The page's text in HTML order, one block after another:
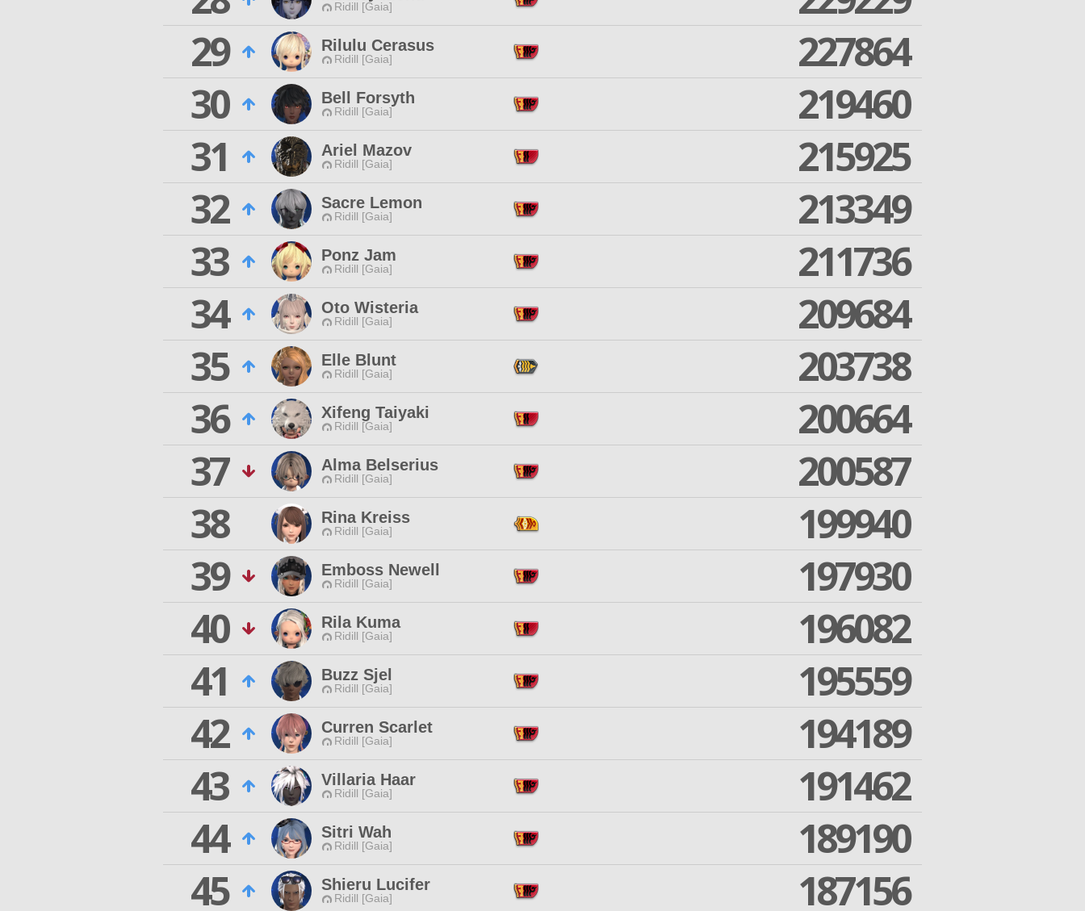
Ridill [Gaia]
29
Rilulu Cerasus
Ridill [Gaia]
227864
30
Bell Forsyth
Ridill [Gaia]
219460
31
Ariel Mazov
Ridill [Gaia]
215925
32
Sacre Lemon
Ridill [Gaia]
213349
33
Ponz Jam
Ridill [Gaia]
211736
34
Oto Wisteria
Ridill [Gaia]
209684
35
Elle Blunt
Ridill [Gaia]
203738
36
Xifeng Taiyaki
Ridill [Gaia]
200664
37
Alma Belserius
Ridill [Gaia]
200587
38
Rina Kreiss
Ridill [Gaia]
199940
39
Emboss Newell
Ridill [Gaia]
197930
40
Rila Kuma
Ridill [Gaia]
196082
41
Buzz Sjel
Ridill [Gaia]
195559
42
Curren Scarlet
Ridill [Gaia]
194189
43
Villaria Haar
Ridill [Gaia]
191462
44
Sitri Wah
Ridill [Gaia]
189190
45
Shieru Lucifer
Ridill [Gaia] 187156